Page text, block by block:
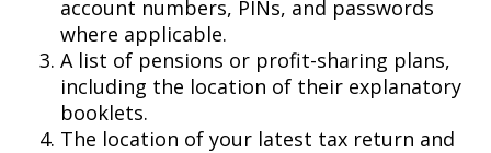
account numbers, PINs, and passwords
where applicable.
A list of pensions or profit-sharing plans,
including the location of their explanatory
booklets.
The location of your latest tax return and